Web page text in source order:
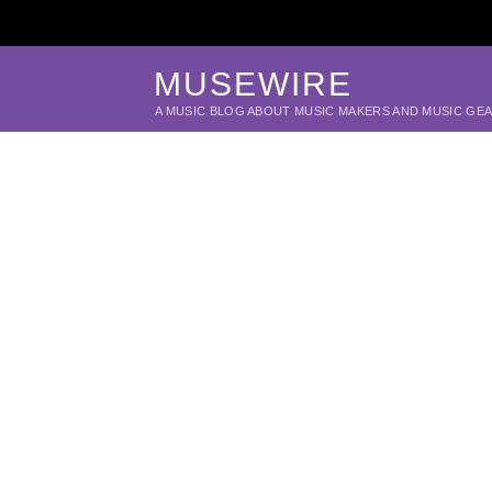
MUSEWIRE
A MUSIC BLOG ABOUT MUSIC MAKERS AND MUSIC